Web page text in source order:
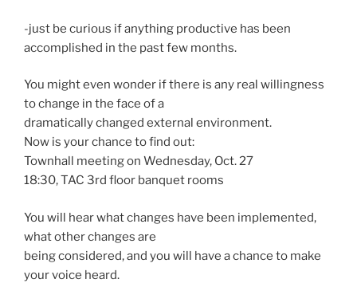
-just be curious if anything productive has been
accomplished in the past few months.
You might even wonder if there is any real willingness
to change in the face of a
dramatically changed external environment.
Now is your chance to find out:
Townhall meeting on Wednesday, Oct. 27
18:30, TAC 3rd floor banquet rooms
You will hear what changes have been implemented,
what other changes are
being considered, and you will have a chance to make
your voice heard.